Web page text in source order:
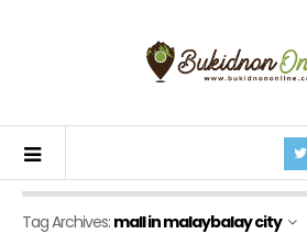
Tag Archives: mall in malaybalay city